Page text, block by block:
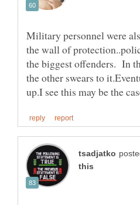
Military personnel were
the wall of
the biggest offenders. In
the other swears to